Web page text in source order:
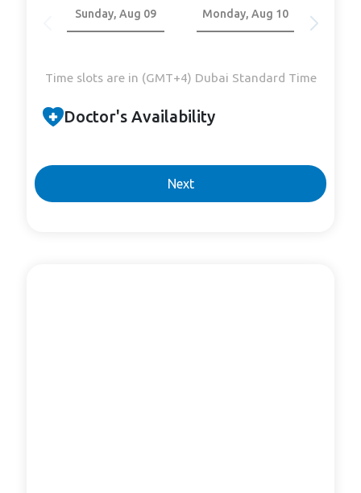
Sunday, Aug 09 Monday, Aug 10
Time slots are in (GMT+4) Dubai Standard Time
Doctor's Availability
Next